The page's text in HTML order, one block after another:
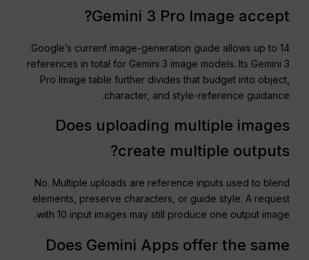
Gemini 3 Pro Image accept?
Google’s current image-generation guide allows up to 14
references in total for Gemini 3 image models. Its Gemini 3
Pro Image table further divides that budget into object,
character, and style-reference guidance.
Does uploading multiple images
create multiple outputs?
No. Multiple uploads are reference inputs used to blend
elements, preserve characters, or guide style. A request
with 10 input images may still produce one output image.
Does Gemini Apps offer the same